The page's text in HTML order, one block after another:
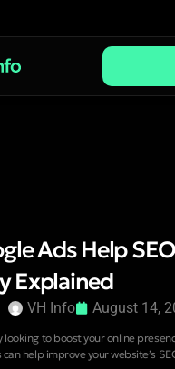
Ads Help
Explained
VH Info August 14,
looking to boost your online
help improve your website’s